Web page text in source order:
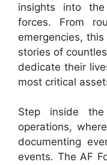
insights into
forces. From
emergencies,
stories of
dedicate their
most critical
Step inside
operations,
documenting
events. The AF